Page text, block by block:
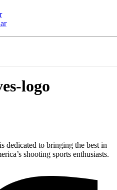
logo
dedicated to bringing the best in
shooting sports enthusiasts.